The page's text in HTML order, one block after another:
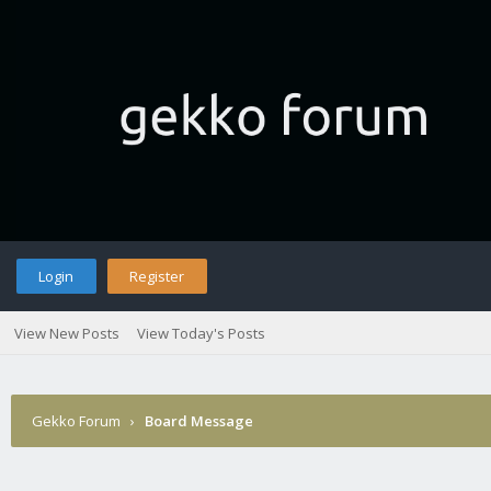
Login Register
View New Posts View Today's Posts
Gekko Forum › Board Message